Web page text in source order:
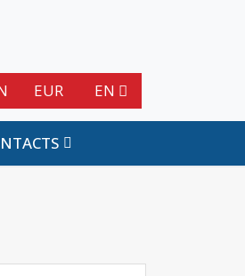
EN
EUR